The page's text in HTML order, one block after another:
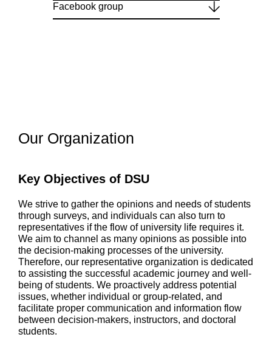
Facebook group
Our Organization
Key Objectives of DSU
We strive to gather the opinions and needs of students
through surveys, and individuals can also turn to
representatives if the flow of university life requires it.
We aim to channel as many opinions as possible into
the decision-making processes of the university.
Therefore, our representative organization is dedicated
to assisting the successful academic journey and well-
being of students. We proactively address potential
issues, whether individual or group-related, and
facilitate proper communication and information flow
between decision-makers, instructors, and doctoral
students.